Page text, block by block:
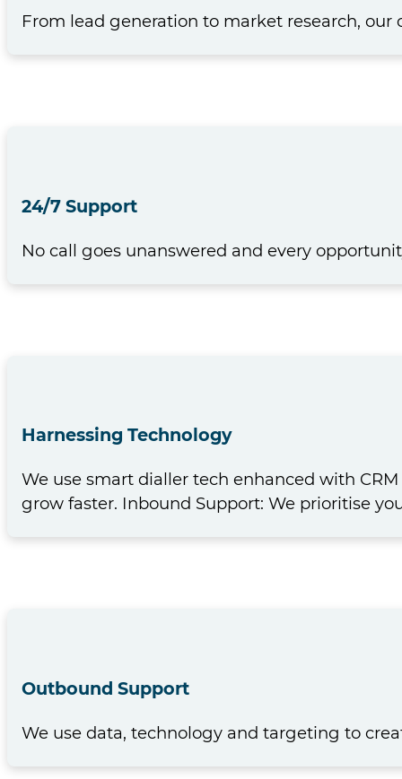
From lead generation to market research,
24/7 Support
No call goes unanswered and every
Harnessing Technology
We use smart dialler tech enhanced with
grow faster. Inbound Support: We prioritise
Outbound Support
We use data, technology and targeting to